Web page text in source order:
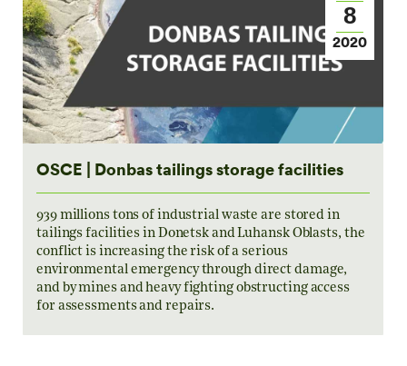
8
2020
OSCE | Donbas tailings storage facilities
939 millions tons of industrial waste are stored in
tailings facilities in Donetsk and Luhansk Oblasts, the
conflict is increasing the risk of a serious
environmental emergency through direct damage,
and by mines and heavy fighting obstructing access
for assessments and repairs.